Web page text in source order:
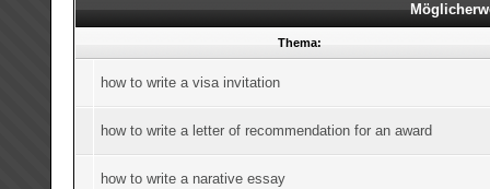
Thema:
how to write a visa invitation
how to write a letter of recommendation for an award
how to write a narative essay